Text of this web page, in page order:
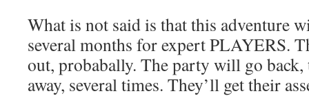
What is not said is that this adventure
several months for expert PLAYERS.
out, probabally. The party will go
away, several times. They’ll get their